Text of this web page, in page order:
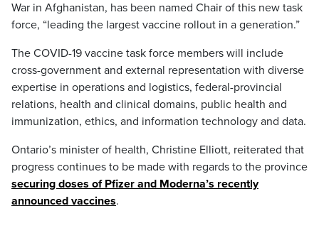
War in Afghanistan, has been named Chair of this new task
force, “leading the largest vaccine rollout in a generation.”
The COVID-19 vaccine task force members will include
cross-government and external representation with diverse
expertise in operations and logistics, federal-provincial
relations, health and clinical domains, public health and
immunization, ethics, and information technology and data.
Ontario’s minister of health, Christine Elliott, reiterated that
progress continues to be made with regards to the province
securing doses of Pfizer and Moderna’s recently
announced vaccines.